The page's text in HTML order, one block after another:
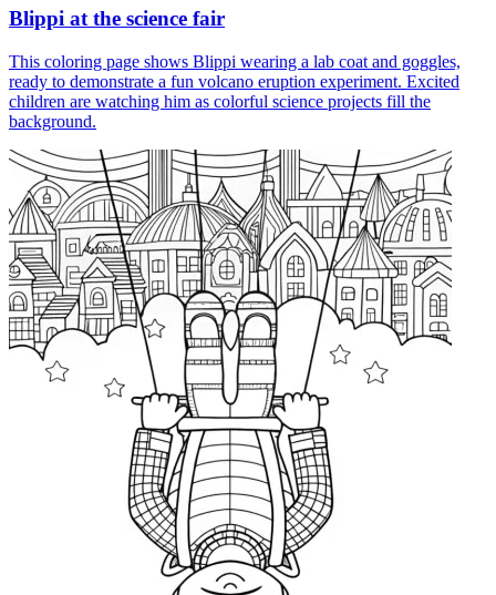
Blippi at the science fair
This coloring page shows Blippi wearing a lab coat and goggles,
ready to demonstrate a fun volcano eruption experiment. Excited
children are watching him as colorful science projects fill the
background.